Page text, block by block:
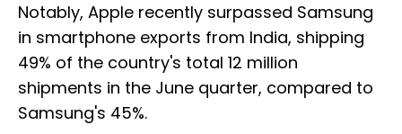
Notably, Apple recently surpassed Samsung
in smartphone exports from India, shipping
49% of the country's total 12 million
shipments in the June quarter, compared to
Samsung's 45%.